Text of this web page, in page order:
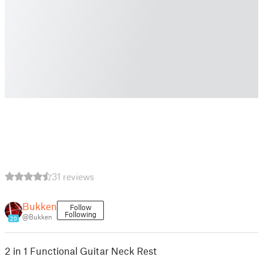
31 reviews
20
Bukken
@Bukken
Follow
Following
2 in 1 Functional Guitar Neck Rest